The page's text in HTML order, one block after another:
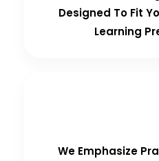
Designed To Fit
Learning
We Emphasize